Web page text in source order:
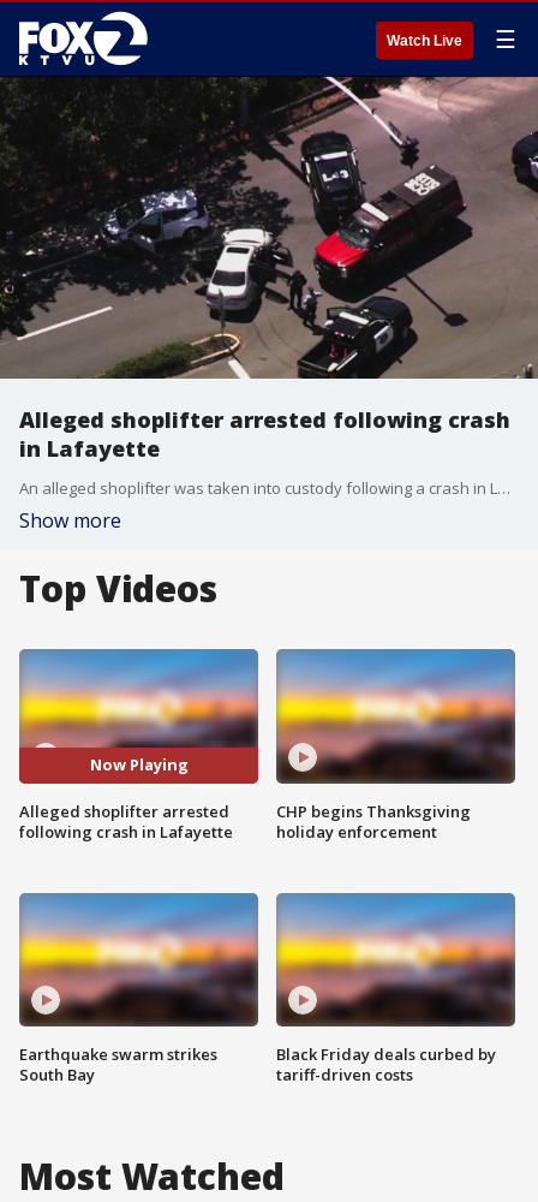
Watch Live ☰
Alleged shoplifter arrested following crash
in Lafayette
An alleged shoplifter was taken into custody following a crash in Lafayette on Tuesday.
Show more
Top Videos
Now Playing
Alleged shoplifter arrested
following crash in Lafayette
Earthquake swarm strikes
South Bay
CHP begins Thanksgiving
holiday enforcement
Black Friday deals curbed by
tariff-driven costs
Most Watched